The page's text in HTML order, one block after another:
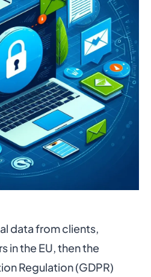
data from clients,
in the EU, then the
Regulation (GDPR)